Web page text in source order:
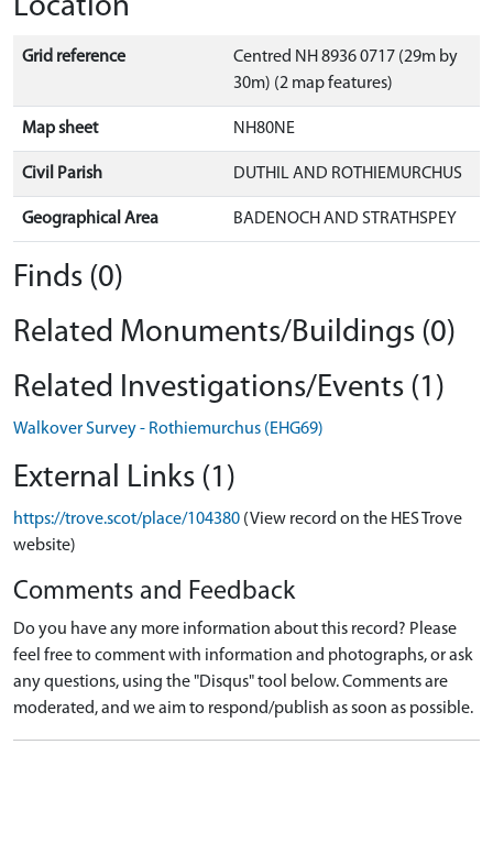
Location
Grid reference
Centred NH 8936 0717 (29m by
30m) (2 map features)
Map sheet NH80NE
Civil Parish DUTHIL AND ROTHIEMURCHUS
Geographical Area BADENOCH AND STRATHSPEY
Finds (0)
Related Monuments/Buildings (0)
Related Investigations/Events (1)
Walkover Survey - Rothiemurchus (EHG69)
External Links (1)
https://trove.scot/place/104380 (View record on the HES Trove
website)
Comments and Feedback
Do you have any more information about this record? Please
feel free to comment with information and photographs, or ask
any questions, using the "Disqus" tool below. Comments are
moderated, and we aim to respond/publish as soon as possible.